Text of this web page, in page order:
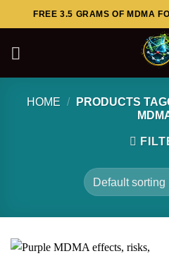
to
FREE 3.5 GRAMS OF MDMA
HOME /
PRODUCTS